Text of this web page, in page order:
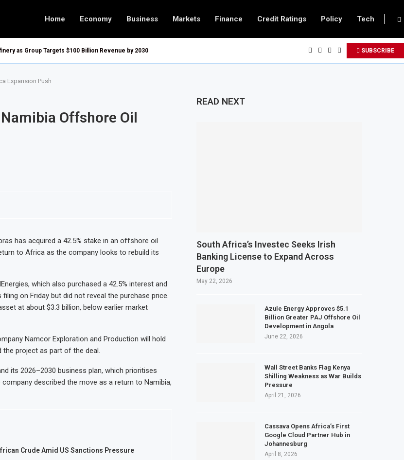
Home Economy Business Markets Finance Credit Ratings Policy Tech
as Group Targets $100 Billion Revenue by 2030 SUBSCRIBE
Expansion Push
Offshore Oil
has acquired a 42.5% stake in an offshore oil
to Africa as the company looks to rebuild its
which also purchased a 42.5% interest and
on Friday but did not reveal the purchase price.
at about $3.3 billion, below earlier market
Namcor Exploration and Production will hold
the project as part of the deal.
its 2026–2030 business plan, which prioritises
described the move as a return to Namibia,
Crude Amid US Sanctions Pressure
READ NEXT
South Africa’s Investec Seeks Irish
Banking License to Expand Across
Europe
May 22, 2026
Azule Energy Approves $5.1
Billion Greater PAJ Offshore Oil
Development in Angola
June 22, 2026
Wall Street Banks Flag Kenya
Shilling Weakness as War Builds
Pressure
April 21, 2026
Cassava Opens Africa’s First
Google Cloud Partner Hub in
Johannesburg
April 8, 2026